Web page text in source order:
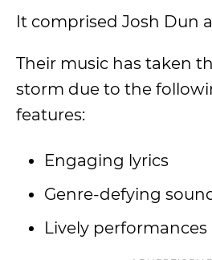
It comprised Josh Dun
Their music has taken
storm due to the
features:
Engaging lyrics
Genre-defying
Lively performances